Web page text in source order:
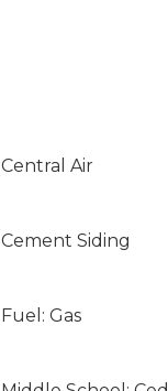
Central Air
Cement Siding
Fuel: Gas